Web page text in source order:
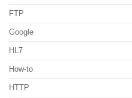
FTP
Google
HL7
How-to
HTTP